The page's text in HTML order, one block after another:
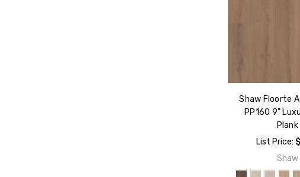
Shaw Floorte
PP160 9"
Plank
List Price:
Shaw